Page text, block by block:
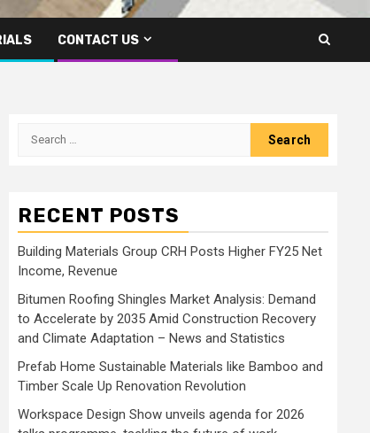
CONTACT US
Search
RECENT POSTS
Building Materials Group CRH Posts Higher FY25 Net
Income, Revenue
Bitumen Roofing Shingles Market Analysis: Demand
to Accelerate by 2035 Amid Construction Recovery
and Climate Adaptation – News and Statistics
Prefab Home Sustainable Materials like Bamboo and
Timber Scale Up Renovation Revolution
Workspace Design Show unveils agenda for 2026